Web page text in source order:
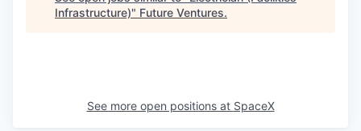
Infrastructure)" Future Ventures.
See more open positions at SpaceX